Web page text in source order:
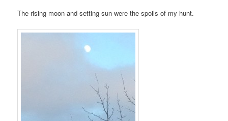
The rising moon and setting sun were the spoils of my hunt.